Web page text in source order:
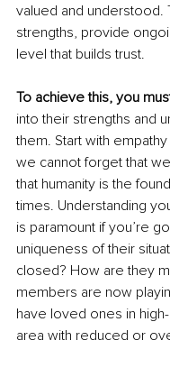
valued and understood.
strengths, provide
level that builds trust.
To achieve this, you
into their strengths and
them. Start with
we cannot forget that
that humanity is the
times. Understanding
is paramount if you’re
uniqueness of their
closed? How are they
members are now
have loved ones in
area with reduced or